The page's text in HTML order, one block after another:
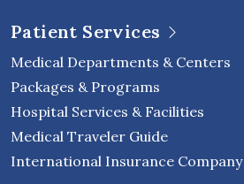
Patient Services
Medical Departments & Centers
Packages & Programs
Hospital Services & Facilities
Medical Traveler Guide
International Insurance